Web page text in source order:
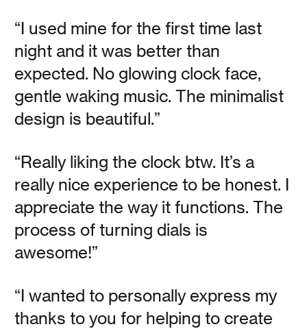
Read
Object Lessons
Vanessa Kauffman Zimmerly
What the world of touch teaches and tells us.
“I used mine for the first time last
night and it was better than
expected. No glowing clock face,
gentle waking music. The minimalist
design is beautiful.”
“Really liking the clock btw. It’s a
really nice experience to be honest. I
appreciate the way it functions. The
process of turning dials is
awesome!”
“I wanted to personally express my
thanks to you for helping to create